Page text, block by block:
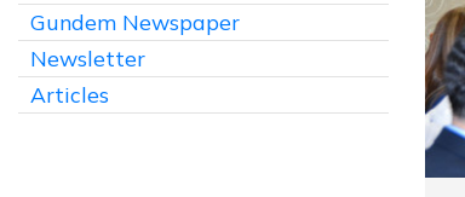
Gundem Newspaper
Newsletter
Articles